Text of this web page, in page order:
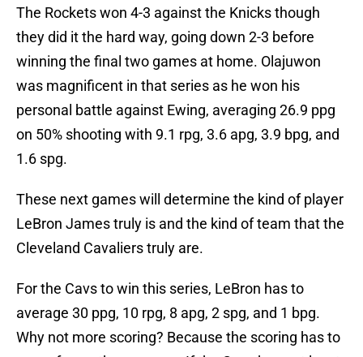
The Rockets won 4-3 against the Knicks though
they did it the hard way, going down 2-3 before
winning the final two games at home. Olajuwon
was magnificent in that series as he won his
personal battle against Ewing, averaging 26.9 ppg
on 50% shooting with 9.1 rpg, 3.6 apg, 3.9 bpg, and
1.6 spg.
These next games will determine the kind of player
LeBron James truly is and the kind of team that the
Cleveland Cavaliers truly are.
For the Cavs to win this series, LeBron has to
average 30 ppg, 10 rpg, 8 apg, 2 spg, and 1 bpg.
Why not more scoring? Because the scoring has to